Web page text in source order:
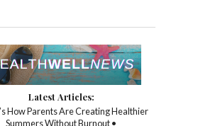
Latest Articles:
How Parents Are Creating Healthier
Summers Without Burnout •